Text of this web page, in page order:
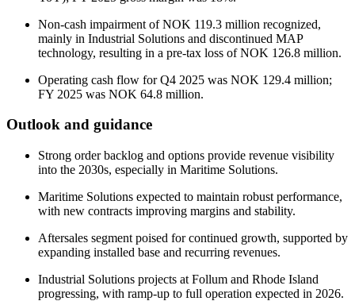
Non-cash impairment of NOK 119.3 million recognized,
mainly in Industrial Solutions and discontinued MAP
technology, resulting in a pre-tax loss of NOK 126.8 million.
Operating cash flow for Q4 2025 was NOK 129.4 million;
FY 2025 was NOK 64.8 million.
Outlook and guidance
Strong order backlog and options provide revenue visibility
into the 2030s, especially in Maritime Solutions.
Maritime Solutions expected to maintain robust performance,
with new contracts improving margins and stability.
Aftersales segment poised for continued growth, supported by
expanding installed base and recurring revenues.
Industrial Solutions projects at Follum and Rhode Island
progressing, with ramp-up to full operation expected in 2026.